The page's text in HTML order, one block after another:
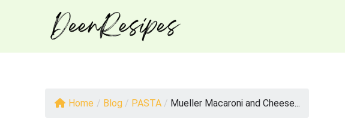
Home / Blog / PASTA / Mueller Macaroni and Cheese...